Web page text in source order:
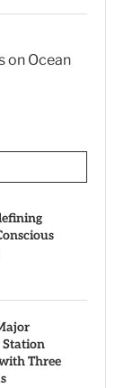
on Ocean
Station
Three